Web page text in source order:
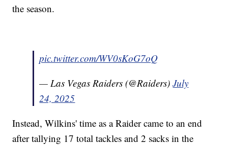
the season.
pic.twitter.com/WV0sKoG7oQ
— Las Vegas Raiders (@Raiders)July
24, 2025
Instead, Wilkins' time as a Raider came to an end
after tallying 17 total tackles and 2 sacks in the